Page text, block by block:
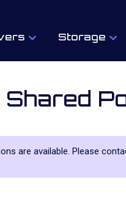
Storage
are available. Please